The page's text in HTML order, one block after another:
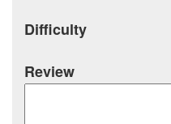
Difficulty
Review